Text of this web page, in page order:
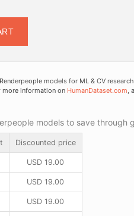
models for ML & CV
information on HumanDataset.com,
models to save
Discounted price
USD 19.00
USD 19.00
USD 19.00